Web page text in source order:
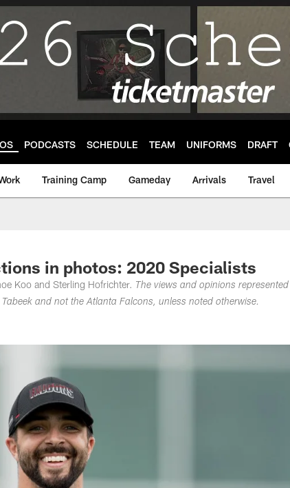
PODCASTS SCHEDULE TEAM UNIFORMS DRAFT
Training Camp Gameday Arrivals Travel
in photos: 2020 Specialists
Koo and Sterling Hofrichter. The views and opinions
and not the Atlanta Falcons, unless noted otherwise.